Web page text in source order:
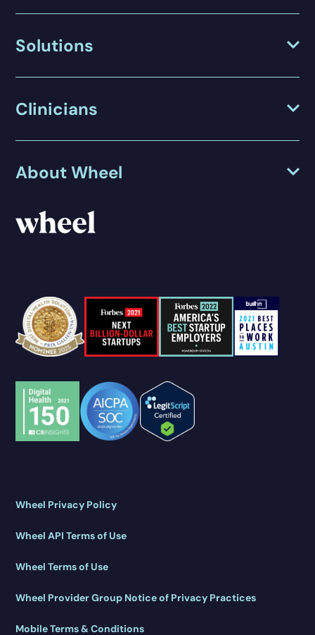
Solutions
Clinicians
About Wheel
Wheel Privacy Policy
Wheel API Terms of Use
Wheel Terms of Use
Wheel Provider Group Notice of Privacy Practices
Mobile Terms & Conditions